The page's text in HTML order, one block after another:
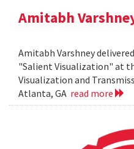
Amitabh
Amitabh Varshney
"Salient Visualization" at
Visualization and
Atlanta, GA read more